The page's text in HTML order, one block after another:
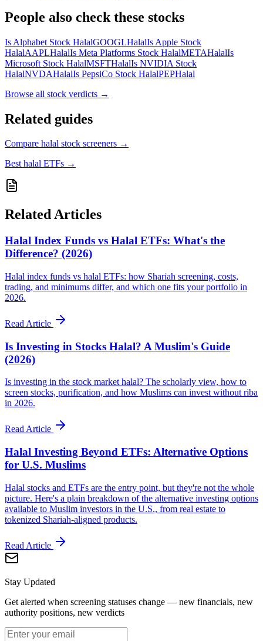
People also check these stocks
Is Alphabet Stock HalalGOOGLHalalIs Apple Stock
HalalAAPLHalalIs Meta Platforms Stock HalalMETAHalalIs
Microsoft Stock HalalMSFTHalalIs NVIDIA Stock
HalalNVDAHalalIs PepsiCo Stock HalalPEPHalal
Browse all stock verdicts →
Related guides
Compare halal stock screeners →
Best halal ETFs →
Related Articles
Halal Index Funds vs Halal ETFs: What's the
Difference? (2026)
Halal index funds vs halal ETFs: how Shariah screening, costs,
trading, and minimums differ, and which one fits your portfolio in
2026.
Read Article
Is Investing in Stocks Halal? A Muslim's Guide
(2026)
Is investing in the stock market halal? The scholarly view, how to
screen stocks, purification, and how Muslims can invest without riba
in 2026.
Read Article
Halal Investing Beyond ETFs: Alternative Options
for U.S. Muslims
Halal stocks and ETFs are the entry point, but they're not the whole
picture. Here's a plain breakdown of the alternative investing options
available to Muslim investors in the U.S., from real estate to
tokenized Shariah-aligned products.
Read Article
Stay Updated
Get alerted when screening statuses change — new financials, new
authority positions, new verdicts